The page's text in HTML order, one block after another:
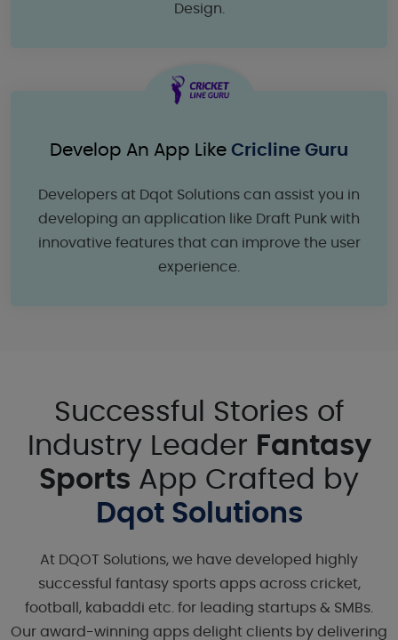
Design.
Develop An App Like Cricline Guru
Developers at Dqot Solutions can assist you in
developing an application like Draft Punk with
innovative features that can improve the user
experience.
Successful Stories of
Industry Leader Fantasy
Sports App Crafted by
Dqot Solutions
At DQOT Solutions, we have developed highly
successful fantasy sports apps across cricket,
football, kabaddi etc. for leading startups & SMBs.
Our award-winning apps delight clients by delivering